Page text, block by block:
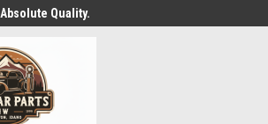
Quality.